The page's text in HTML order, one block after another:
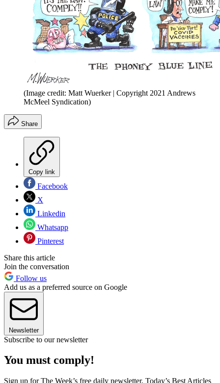
(Image credit: Matt Wuerker | Copyright 2021 Andrews
McMeel Syndication)
Share
Copy link
Facebook
X
Linkedin
Whatsapp
Pinterest
Share this article
Join the conversation
Follow us
Add us as a preferred source on Google
Newsletter
Subscribe to our newsletter
You must comply!
Sign up for The Week’s free daily newsletter, Today’s Best Articles